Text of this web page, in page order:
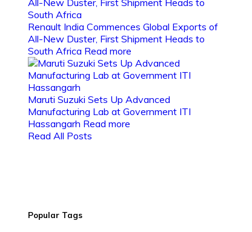
Renault India Commences Global Exports of
All-New Duster, First Shipment Heads to
South Africa Read more
Maruti Suzuki Sets Up Advanced
Manufacturing Lab at Government ITI
Hassangarh Read more
Read All Posts
Popular Tags